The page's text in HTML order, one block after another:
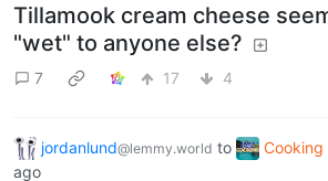
Tillamook cream cheese
"wet" to anyone else?
7 17 4
jordanlund@lemmy.world to Cooking
ago